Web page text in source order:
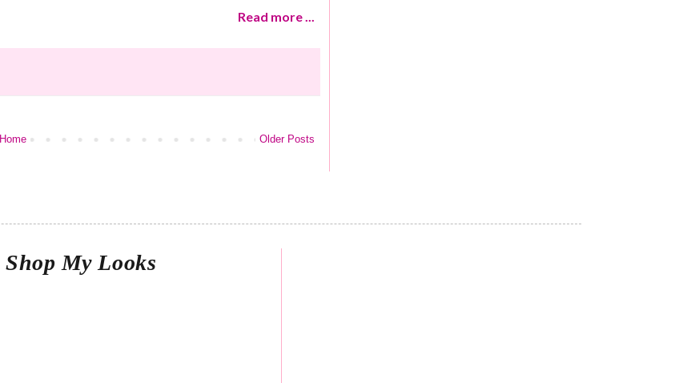
Read more ...
Older Posts
Home
Shop My Looks